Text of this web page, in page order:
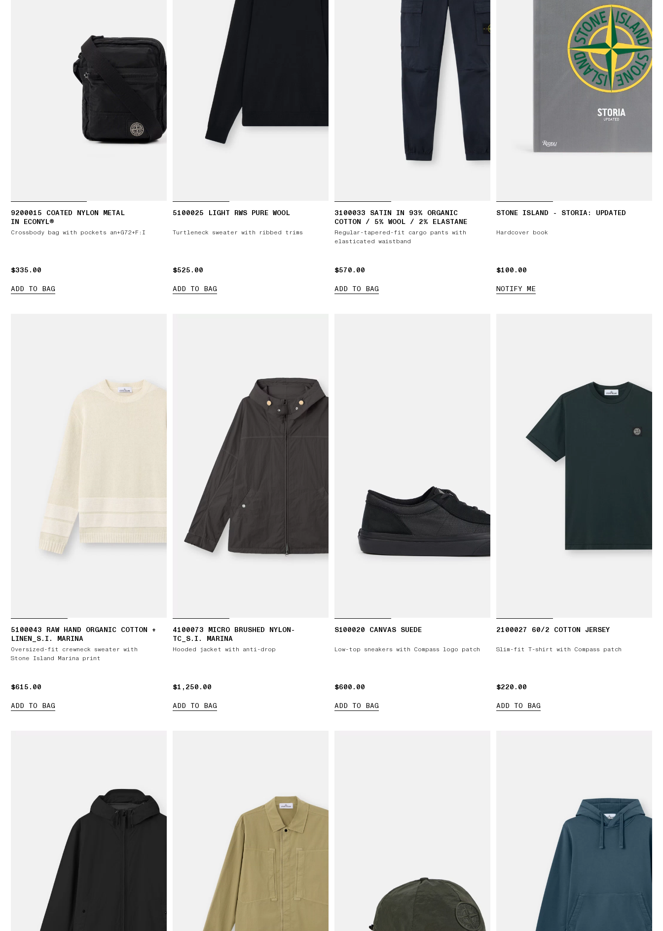
9200015 COATED NYLON METAL
IN ECONYL®
Crossbody bag with pockets an+G72+F:I
$335.00
$335.00
ADD TO BAG
5100025 LIGHT RWS PURE WOOL
Turtleneck sweater with ribbed trims
$525.00
$525.00
ADD TO BAG
3100033 SATIN IN 93% ORGANIC
COTTON / 5% WOOL / 2% ELASTANE
Regular-tapered-fit cargo pants with
elasticated waistband
$570.00
$570.00
ADD TO BAG
STONE ISLAND - STORIA: UPDATED
Hardcover book
$100.00
$100.00
NOTIFY ME
5100043 RAW HAND ORGANIC COTTON +
LINEN_S.I. MARINA
Oversized-fit crewneck sweater with
Stone Island Marina print
$615.00
$615.00
ADD TO BAG
4100073 MICRO BRUSHED NYLON-
TC_S.I. MARINA
Hooded jacket with anti-drop
$1,250.00
$1,250.00
ADD TO BAG
S100020 CANVAS SUEDE
Low-top sneakers with Compass logo patch
$600.00
$600.00
ADD TO BAG
2100027 60/2 COTTON JERSEY
Slim-fit T-shirt with Compass patch
$220.00
$220.00
ADD TO BAG